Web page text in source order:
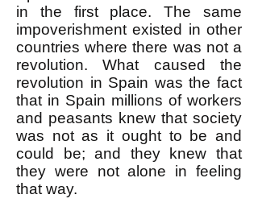
in the first place. The same
impoverishment existed in other
countries where there was not a
revolution. What caused the
revolution in Spain was the fact
that in Spain millions of workers
and peasants knew that society
was not as it ought to be and
could be; and they knew that
they were not alone in feeling
that way.